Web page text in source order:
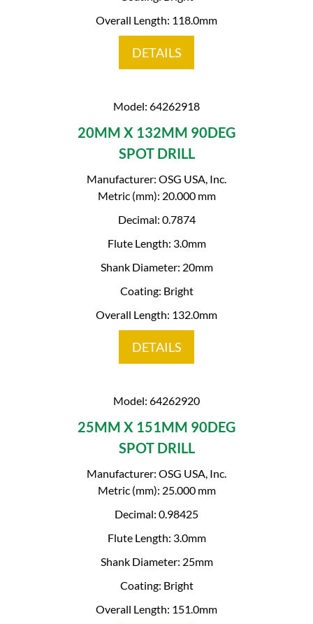
Overall Length: 118.0mm
DETAILS
Model: 64262918
20MM X 132MM 90DEG
SPOT DRILL
Manufacturer: OSG USA, Inc.
Metric (mm): 20.000 mm
Decimal: 0.7874
Flute Length: 3.0mm
Shank Diameter: 20mm
Coating: Bright
Overall Length: 132.0mm
DETAILS
Model: 64262920
25MM X 151MM 90DEG
SPOT DRILL
Manufacturer: OSG USA, Inc.
Metric (mm): 25.000 mm
Decimal: 0.98425
Flute Length: 3.0mm
Shank Diameter: 25mm
Coating: Bright
Overall Length: 151.0mm